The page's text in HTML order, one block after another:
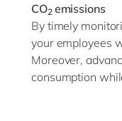
CO2 emissions
By timely
your employees
Moreover,
consumption